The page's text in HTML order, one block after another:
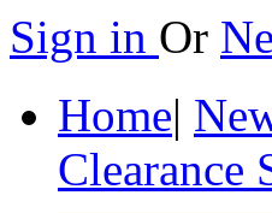
Sign in Or
Home|
Clearance